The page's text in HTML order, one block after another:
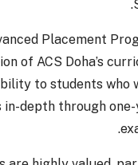
Placement
of ACS Doha’s
to students who
in-depth through